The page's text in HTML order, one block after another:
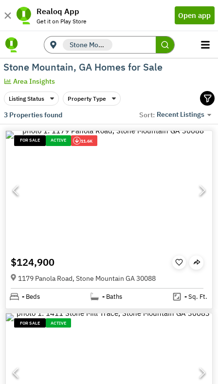
Realoq App
Get it on Play Store
Open app
Stone Mountain, GA
Stone Mountain, GA Homes for Sale
Area Insights
Listing Status Property Type
3Properties found Sort: Recent Listings
FOR SALE ACTIVE 11.6K
$124,900
1179 Panola Road, Stone Mountain GA 30088
- Beds - Baths -Sq. Ft.
FOR SALE ACTIVE